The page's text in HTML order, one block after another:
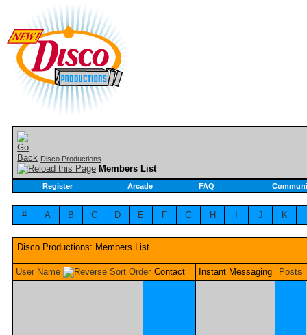
Disco Productions
Members List
Register Arcade FAQ
# A B C D E F G H J K
Disco Productions: Members List
User Name Contact Instant Messaging Posts